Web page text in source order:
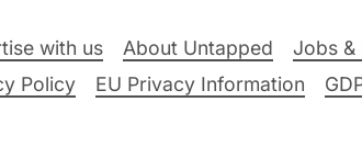
with us About Untapped Jobs &
Policy
EU Privacy Information